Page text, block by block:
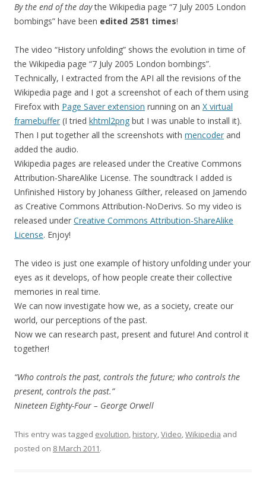
By the end of the daythe Wikipedia page “7 July 2005 London
bombings” have been edited 2581 times!
The video “History unfolding” shows the evolution in time of
the Wikipedia page “7 July 2005 London bombings”.
Technically, I extracted from the API all the revisions of the
Wikipedia page and I got a screenshot of each of them using
Firefox with Page Saver extension running on an X virtual
framebuffer (I tried khtml2png but I was unable to install it).
Then I put together all the screenshots with mencoder and
added the audio.
Wikipedia pages are released under the Creative Commons
Attribution-ShareAlike License. The soundtrack I added is
Unfinished History by Johaness Gilther, released on Jamendo
as Creative Commons Attribution-NoDerivs. So my video is
released under Creative Commons Attribution-ShareAlike
License. Enjoy!
The video is just one example of history unfolding under your
eyes as it develops, of how people create their collective
memories in real time.
We can now investigate how we, as a society, create our
world, our perceptions of the past.
Now we can research past, present and future! And control it
together!
“Who controls the past, controls the future; who controls the
present, controls the past.”
Nineteen Eighty-Four – George Orwell
This entry was tagged evolution history Video Wikipedia and
posted on 8 March 2011.